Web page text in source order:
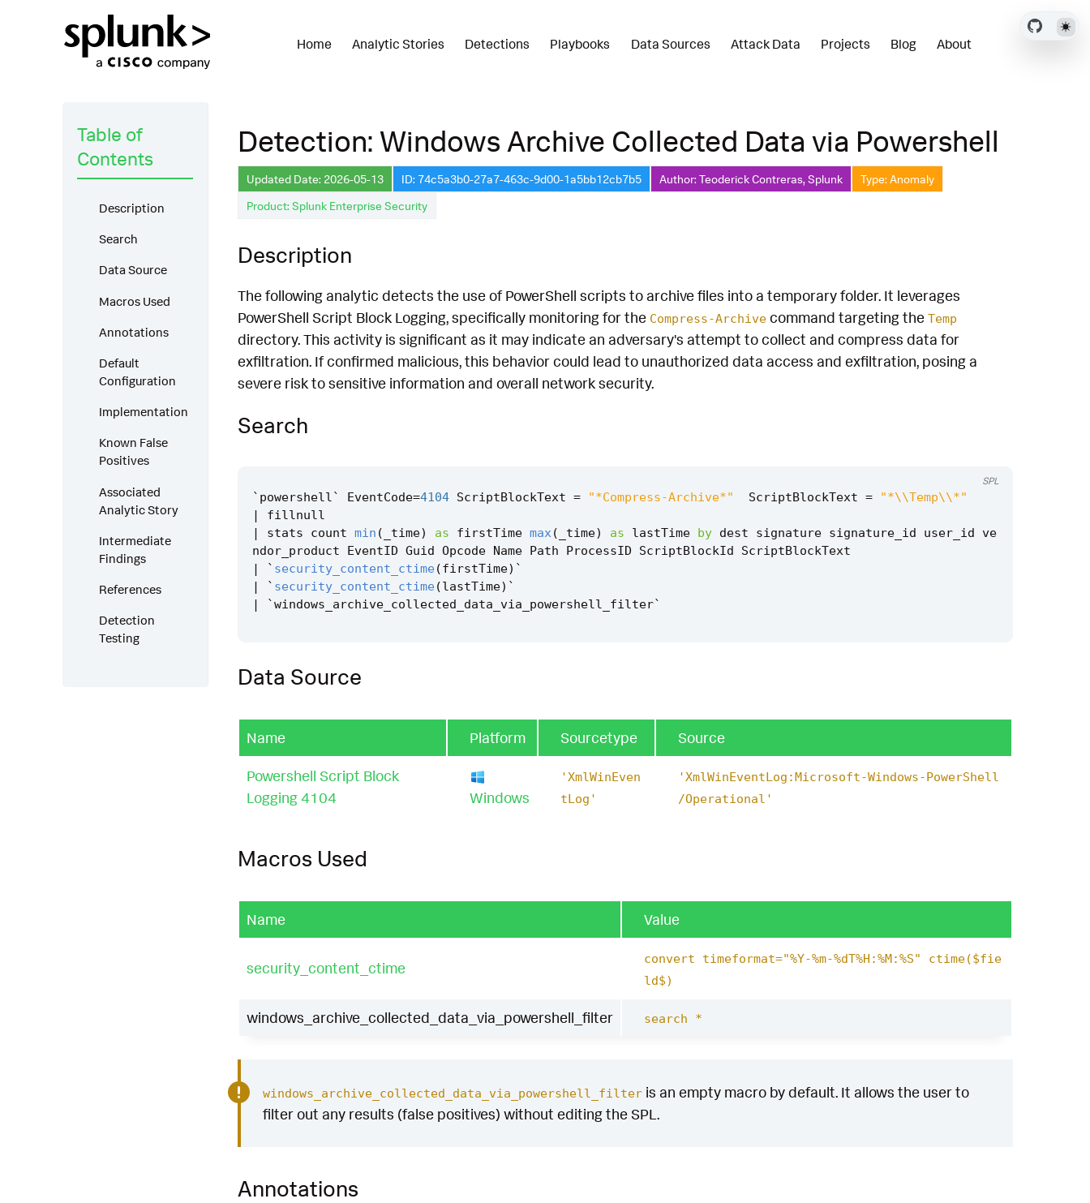
Home Analytic Stories Detections Playbooks Data Sources Attack Data Projects Blog About
Table of
Contents
Description
Search
Data Source
Macros Used
Annotations
Default
Configuration
Implementation
Known False
Positives
Associated
Analytic Story
Intermediate
Findings
References
Detection
Testing
Detection: Windows Archive Collected Data via Powershell
Updated Date: 2026-05-13 ID: 74c5a3b0-27a7-463c-9d00-1a5bb12cb7b5 Author: Teoderick Contreras, Splunk
Type: Anomaly
Product: Splunk Enterprise Security
Description
The following analytic detects the use of PowerShell scripts to archive files into a temporary folder. It leverages
PowerShell Script Block Logging, specifically monitoring for the Compress-Archive command targeting the Temp
directory. This activity is significant as it may indicate an adversary's attempt to collect and compress data for
exfiltration. If confirmed malicious, this behavior could lead to unauthorized data access and exfiltration, posing a
severe risk to sensitive information and overall network security.
Search
` powershell` EventCode=4104 ScriptBlockText = "*Compress-Archive*" ScriptBlockText =
"*\\Temp\\*"
|
fillnull
|
stats count min ( _time) as firstTime max( _time) as lastTime by dest signature signature_id user_id ve
ndor_product
EventID Guid Opcode Name Path ProcessID ScriptBlockId
ScriptBlockText
|
` security_content_ctime (firstTime) `
|
` security_content_ctime (lastTime) `
|
`windows_archive_collected_data_via_powershell_filter`
SPL
Data Source
Name Platform Sourcetype Source
Powershell Script Block
Logging 4104
Windows
'XmlWinEven
tLog'
'XmlWinEventLog:Microsoft-Windows-PowerShell
/Operational'
Macros Used
Name Value
security_content_ctime
convert timeformat="%Y-%m-%dT%H:%M:%S" ctime($fie
ld$)
windows_archive_collected_data_via_powershell_filter search *
windows_archive_collected_data_via_powershell_filteris an empty macro by default. It allows the user to
filter out any results (false positives) without editing the SPL.
Annotations